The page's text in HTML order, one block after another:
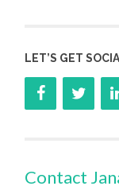
LET’S GET
Contact